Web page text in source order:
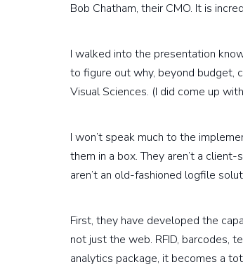
Bob Chatham, their CMO. It is
I walked into the presentation
to figure out why, beyond budget,
Visual Sciences. (I did come up
I won’t speak much to the
them in a box. They aren’t a
aren’t an old-fashioned logfile
First, they have developed the
not just the web. RFID, barcodes,
analytics package, it becomes a